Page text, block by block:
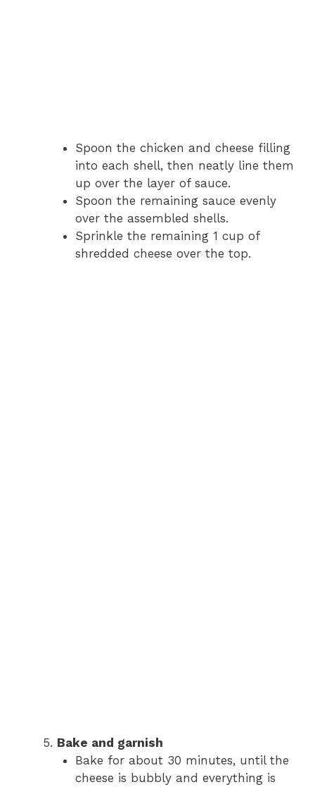
Spoon the chicken and cheese filling
into each shell, then neatly line them
up over the layer of sauce.
Spoon the remaining sauce evenly
over the assembled shells.
Sprinkle the remaining 1 cup of
shredded cheese over the top.
Bake and garnish
Bake for about 30 minutes, until the
cheese is bubbly and everything is